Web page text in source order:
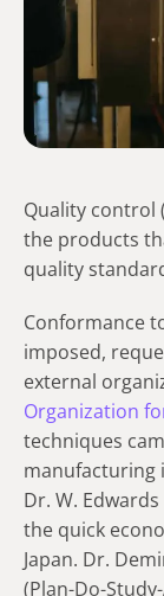
Quality control
the products
quality
Conformance
imposed,
external
Organization
techniques
manufacturing
Dr. W.
the quick
Japan. Dr.
(Plan-Do-